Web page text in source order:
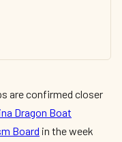
are confirmed closer
Dragon Boat
Board in the week